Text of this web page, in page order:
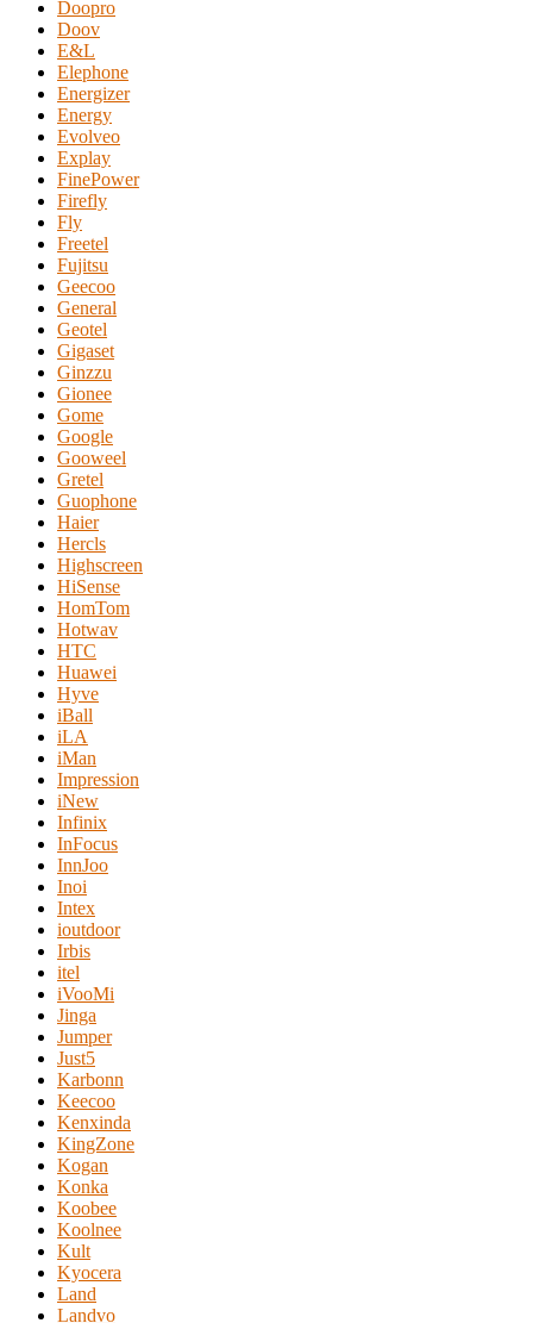
Doopro
Doov
E&L
Elephone
Energizer
Energy
Evolveo
Explay
FinePower
Firefly
Fly
Freetel
Fujitsu
Geecoo
General
Geotel
Gigaset
Ginzzu
Gionee
Gome
Google
Gooweel
Gretel
Guophone
Haier
Hercls
Highscreen
HiSense
HomTom
Hotwav
HTC
Huawei
Hyve
iBall
iLA
iMan
Impression
iNew
Infinix
InFocus
InnJoo
Inoi
Intex
ioutdoor
Irbis
itel
iVooMi
Jinga
Jumper
Just5
Karbonn
Keecoo
Kenxinda
KingZone
Kogan
Konka
Koobee
Koolnee
Kult
Kyocera
Land
Landvo